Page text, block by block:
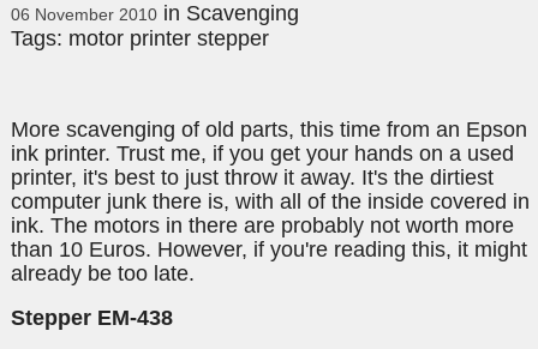
06 November 2010in Scavenging
Tags: motor printer stepper
More scavenging of old parts, this time from an Epson
ink printer. Trust me, if you get your hands on a used
printer, it's best to just throw it away. It's the dirtiest
computer junk there is, with all of the inside covered in
ink. The motors in there are probably not worth more
than 10 Euros. However, if you're reading this, it might
already be too late.
Stepper EM-438